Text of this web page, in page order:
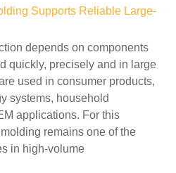
Supports Reliable Large-
depends on components
quickly, precisely and in large
used in consumer products,
systems, household
applications. For this
remains one of the
in high-volume